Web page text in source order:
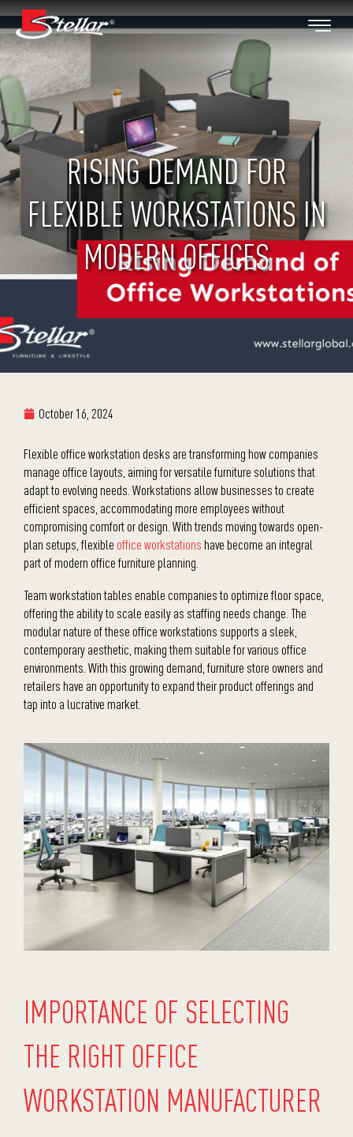
RISING DEMAND FOR
FLEXIBLE WORKSTATIONS IN
MODERN OFFICES
October 16, 2024
Flexible office workstation desks are transforming how companies
manage office layouts, aiming for versatile furniture solutions that
adapt to evolving needs. Workstations allow businesses to create
efficient spaces, accommodating more employees without
compromising comfort or design. With trends moving towards open-
plan setups, flexible office workstations have become an integral
part of modern office furniture planning.
Team workstation tables enable companies to optimize floor space,
offering the ability to scale easily as staffing needs change. The
modular nature of these office workstations supports a sleek,
contemporary aesthetic, making them suitable for various office
environments. With this growing demand, furniture store owners and
retailers have an opportunity to expand their product offerings and
tap into a lucrative market.
IMPORTANCE OF SELECTING
THE RIGHT OFFICE
WORKSTATION MANUFACTURER